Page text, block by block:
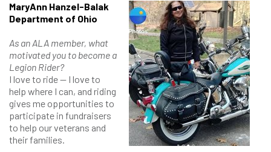
MaryAnn Hanzel-Balak
Department of Ohio
As an ALA member, what
motivated you to become a
Legion Rider?
I love to ride — I love to
help where I can, and riding
gives me opportunities to
participate in fundraisers
to help our veterans and
their families.